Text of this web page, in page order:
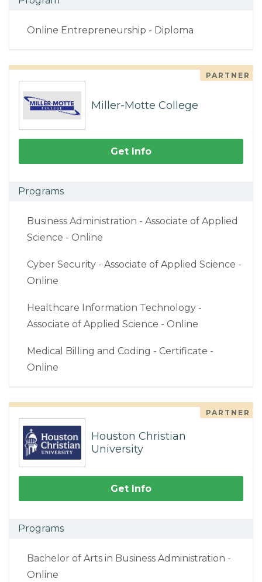
Online Entrepreneurship - Diploma
PARTNER
Miller-Motte College
Get Info
Programs
Business Administration - Associate of Applied
Science - Online
Cyber Security - Associate of Applied Science -
Online
Healthcare Information Technology -
Associate of Applied Science - Online
Medical Billing and Coding - Certificate -
Online
PARTNER
Houston Christian
University
Get Info
Programs
Bachelor of Arts in Business Administration -
Online